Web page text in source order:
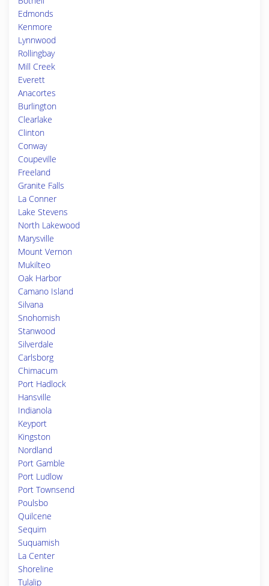
Edmonds
Kenmore
Lynnwood
Rollingbay
Mill Creek
Everett
Anacortes
Burlington
Clearlake
Clinton
Conway
Coupeville
Freeland
Granite Falls
La Conner
Lake Stevens
North Lakewood
Marysville
Mount Vernon
Mukilteo
Oak Harbor
Camano Island
Silvana
Snohomish
Stanwood
Silverdale
Carlsborg
Chimacum
Port Hadlock
Hansville
Indianola
Keyport
Kingston
Nordland
Port Gamble
Port Ludlow
Port Townsend
Poulsbo
Quilcene
Sequim
Suquamish
La Center
Shoreline
Tulalip